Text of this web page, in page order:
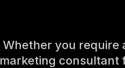
Whether you require
marketing consultant